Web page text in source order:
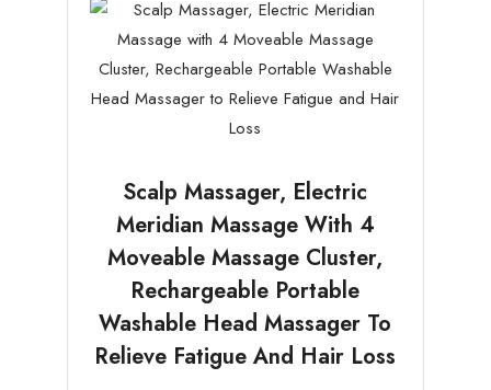
Scalp Massager, Electric
Meridian Massage With 4
Moveable Massage Cluster,
Rechargeable Portable
Washable Head Massager To
Relieve Fatigue And Hair Loss